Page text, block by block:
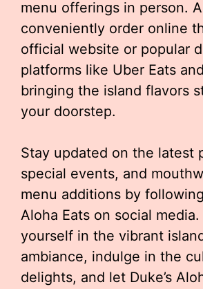
menu offerings in person.
conveniently order online
official website or popular
platforms like Uber Eats
bringing the island flavors
your doorstep.
Stay updated on the latest
special events, and
menu additions by following
Aloha Eats on social media.
yourself in the vibrant
ambiance, indulge in the
delights, and let Duke’s